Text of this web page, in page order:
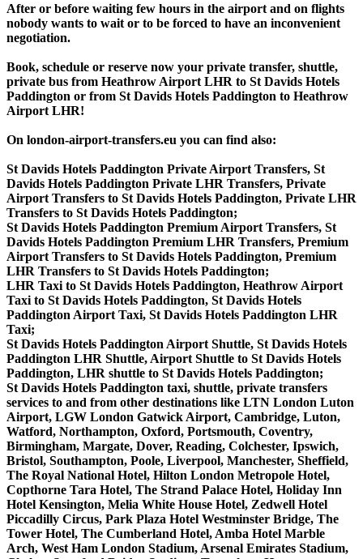
After or before waiting few hours in the airport and on flights
nobody wants to wait or to be forced to have an inconvenient
negotiation.
Book, schedule or reserve now your private transfer, shuttle,
private bus from Heathrow Airport LHR to St Davids Hotels
Paddington or from St Davids Hotels Paddington to Heathrow
Airport LHR!
On london-airport-transfers.eu you can find also:
St Davids Hotels Paddington Private Airport Transfers, St
Davids Hotels Paddington Private LHR Transfers, Private
Airport Transfers to St Davids Hotels Paddington, Private LHR
Transfers to St Davids Hotels Paddington;
St Davids Hotels Paddington Premium Airport Transfers, St
Davids Hotels Paddington Premium LHR Transfers, Premium
Airport Transfers to St Davids Hotels Paddington, Premium
LHR Transfers to St Davids Hotels Paddington;
LHR Taxi to St Davids Hotels Paddington, Heathrow Airport
Taxi to St Davids Hotels Paddington, St Davids Hotels
Paddington Airport Taxi, St Davids Hotels Paddington LHR
Taxi;
St Davids Hotels Paddington Airport Shuttle, St Davids Hotels
Paddington LHR Shuttle, Airport Shuttle to St Davids Hotels
Paddington, LHR shuttle to St Davids Hotels Paddington;
St Davids Hotels Paddington taxi, shuttle, private transfers
services to and from other destinations like LTN London Luton
Airport, LGW London Gatwick Airport, Cambridge, Luton,
Watford, Northampton, Oxford, Portsmouth, Coventry,
Birmingham, Margate, Dover, Reading, Colchester, Ipswich,
Bristol, Southampton, Poole, Liverpool, Manchester, Sheffield,
The Royal National Hotel, Hilton London Metropole Hotel,
Copthorne Tara Hotel, The Strand Palace Hotel, Holiday Inn
Hotel Kensington, Melia White House Hotel, Zedwell Hotel
Piccadilly Circus, Park Plaza Hotel Westminster Bridge, The
Tower Hotel, The Cumberland Hotel, Amba Hotel Marble
Arch, West Ham London Stadium, Arsenal Emirates Stadium,